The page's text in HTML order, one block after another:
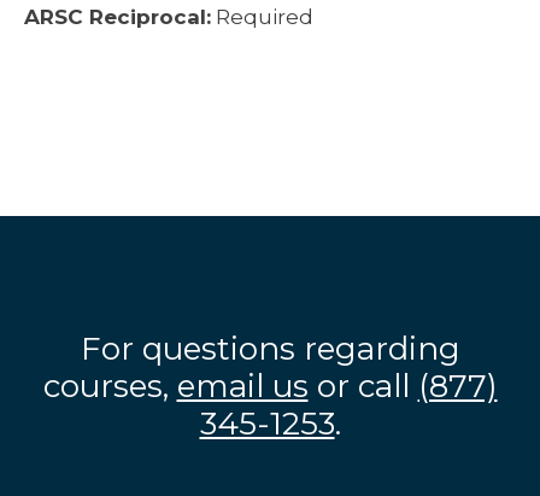
ARSC Reciprocal: Required
For questions regarding
courses, email us or call (877)
345-1253.